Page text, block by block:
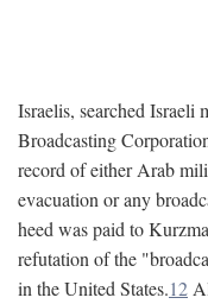
Israelis, searched Israeli
Broadcasting
record of either Arab
evacuation or any
heed was paid to
refutation of the
in the United States.12